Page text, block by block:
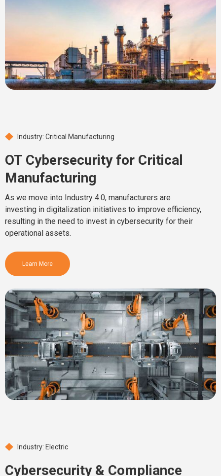
Industry: Critical Manufacturing
OT Cybersecurity for Critical
Manufacturing
As we move into Industry 4.0, manufacturers are
investing in digitalization initiatives to improve efficiency,
resulting in the need to invest in cybersecurity for their
operational assets.
Learn More
Industry: Electric
Cybersecurity & Compliance